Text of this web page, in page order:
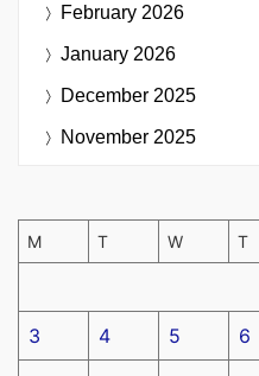
February 2026
January 2026
December 2025
November 2025
M T W T
3 4 5 6